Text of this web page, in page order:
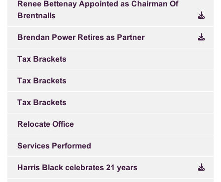
Renee Bettenay Appointed as Chairman Of
Brentnalls
Brendan Power Retires as Partner
Tax Brackets
Tax Brackets
Tax Brackets
Relocate Office
Services Performed
Harris Black celebrates 21 years